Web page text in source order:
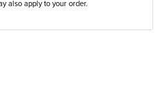
also apply to your order.